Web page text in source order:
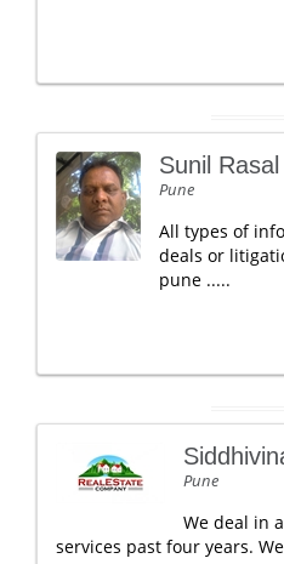
Sunil Rasal
Pune
All types of
deals or
pune .....
Pune
We deal in
services past four years.